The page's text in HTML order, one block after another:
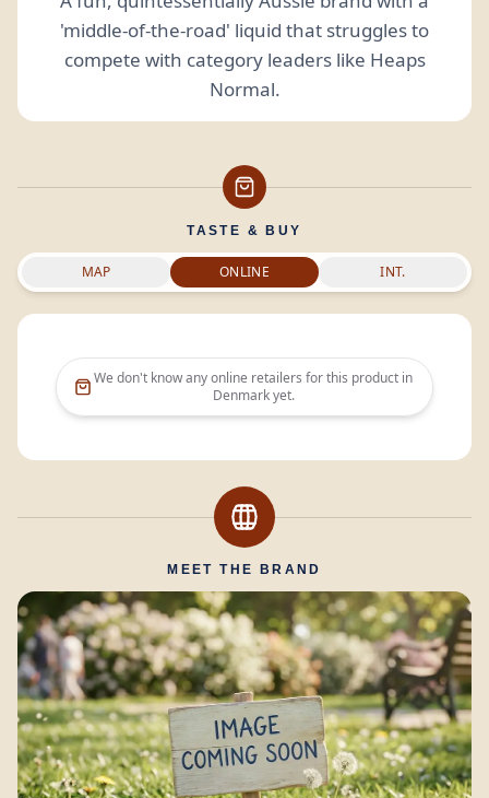
'middle-of-the-road' liquid that struggles to
compete with category leaders like Heaps
Normal.
TASTE & BUY
MAP ONLINE INT.
We don't know any online retailers for this product in
Denmarkyet.
MEET THE BRAND